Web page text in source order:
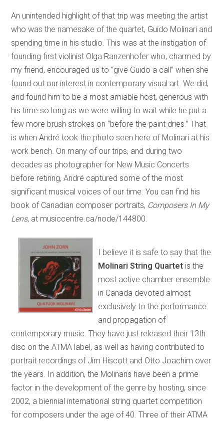
An unintended highlight of that trip was meeting the artist
who was the namesake of the quartet, Guido Molinari and
spending time in his studio. This was at the instigation of
founding first violinist Olga Ranzenhofer who, charmed by
my friend, encouraged us to “give Guido a call” when she
found out our interest in contemporary visual art. We did,
and found him to be a most amiable host, generous with
his time so long as we were willing to wait while he put a
few more brush strokes on “before the paint dries.” That
is when André took the photo seen here of Molinari at his
work bench. On many of our trips, and during two
decades as photographer for New Music Concerts
before retiring, André captured some of the most
significant musical voices of our time. You can find his
book of Canadian composer portraits, Composers In My
Lens, at musiccentre.ca/node/144800.
I believe it is safe to say that the
Molinari String Quartet is the
most active chamber ensemble
in Canada devoted almost
exclusively to the performance
and propagation of
contemporary music. They have just released their 13th
disc on the ATMA label, as well as having contributed to
portrait recordings of Jim Hiscott and Otto Joachim over
the years. In addition, the Molinaris have been a prime
factor in the development of the genre by hosting, since
2002, a biennial international string quartet competition
for composers under the age of 40. Three of their ATMA